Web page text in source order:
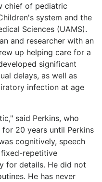
chief of pediatric
system and the
Sciences (UAMS).
and researcher with an
up helping care for a
significant
delays, as well as
infection at age
said Perkins, who
20 years until Perkins
cognitively, speech
fixed-repetitive
for details. He did not
He has never